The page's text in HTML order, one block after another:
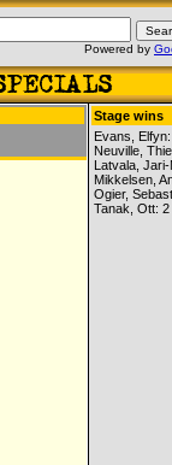
Powered by
Stage wins
Evans,
Neuville,
Latvala, Jari-
Mikkelsen,
Ogier,
Tanak, Ott: 2